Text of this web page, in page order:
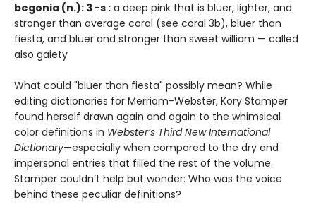
begonia (n.): 3 -s : a deep pink that is bluer, lighter, and
stronger than average coral (see coral 3b), bluer than
fiesta, and bluer and stronger than sweet william — called
also gaiety
What could "bluer than fiesta" possibly mean? While
editing dictionaries for Merriam-Webster, Kory Stamper
found herself drawn again and again to the whimsical
color definitions in Webster’s Third New International
Dictionary—especially when compared to the dry and
impersonal entries that filled the rest of the volume.
Stamper couldn’t help but wonder: Who was the voice
behind these peculiar definitions?